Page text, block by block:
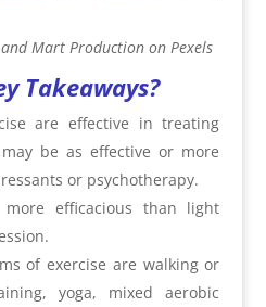
Mart Production on Pexels
Takeaways?
are effective in treating
be as effective or more
or psychotherapy.
more efficacious than light
of exercise are walking or
yoga, mixed aerobic